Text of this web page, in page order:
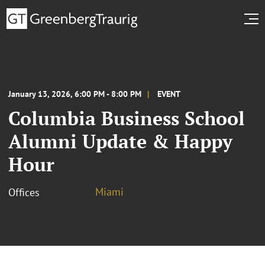
January 13, 2026, 6:00 PM - 8:00 PM EVENT
Columbia Business School
Alumni Update & Happy
Hour
Offices Miami